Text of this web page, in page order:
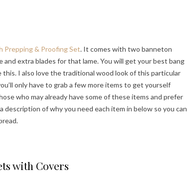
Prepping & Proofing Set. It comes with two banneton
and extra blades for that lame. You will get your best bang
I also love the traditional wood look of this particular
only have to grab a few more items to get yourself
who may already have some of these items and prefer
description of why you need each item in below so you can
with Covers